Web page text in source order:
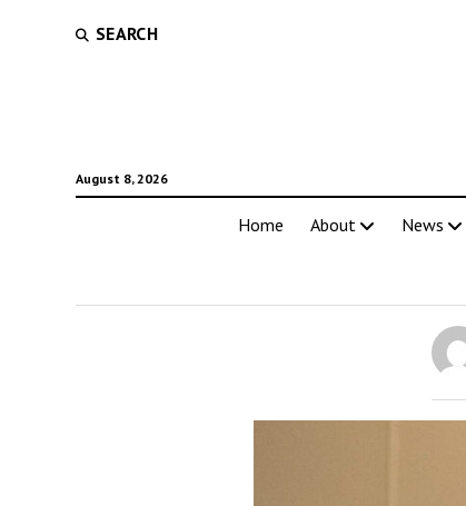
SEARCH
August 8, 2026
Home About News